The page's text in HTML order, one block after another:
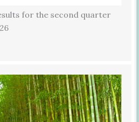
for the second quarter